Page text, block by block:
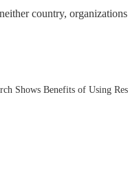
country,
Shows Benefits of Using